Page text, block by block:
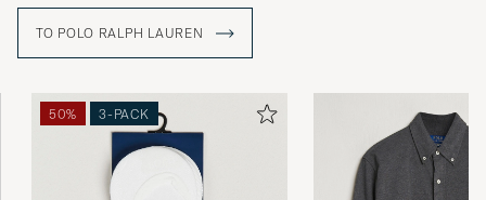
TO POLO RALPH LAUREN
50% 3-PACK